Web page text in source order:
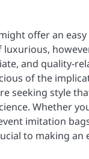
offer an easy
luxurious,
and quality-
of the
seeking style
Whether
imitation
to making an